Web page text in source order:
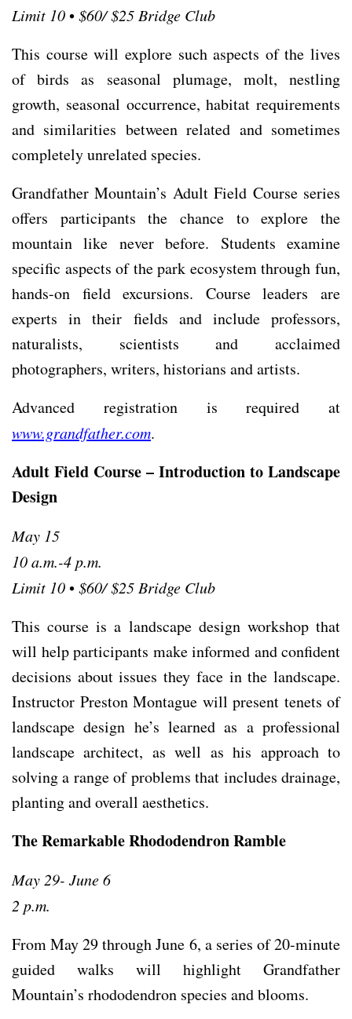
Limit 10•$60/ $25 Bridge Club
This course will explore such aspects of the lives
of birds as seasonal plumage, molt, nestling
growth, seasonal occurrence, habitat requirements
and similarities between related and sometimes
completely unrelated species.
Grandfather Mountain’s Adult Field Course series
offers participants the chance to explore the
mountain like never before. Students examine
speciﬁc aspects of the park ecosystem through fun,
hands-on ﬁeld excursions. Course leaders are
experts in their ﬁelds and include professors,
naturalists, scientists and acclaimed
photographers, writers, historians and artists.
Advanced registration is required at
www.grandfather.com.
Adult Field Course – Introduction to Landscape
Design
May 15
10 a.m.-4 p.m.
Limit 10•$60/ $25 Bridge Club
This course is a landscape design workshop that
will help participants make informed and confident
decisions about issues they face in the landscape.
Instructor Preston Montague will present tenets of
landscape design he’s learned as a professional
landscape architect, as well as his approach to
solving a range of problems that includes drainage,
planting and overall aesthetics.
The Remarkable Rhododendron Ramble
May 29- June 6
2 p.m.
From May 29 through June 6, a series of 20-minute
guided walks will highlight Grandfather
Mountain’s rhododendron species and blooms.